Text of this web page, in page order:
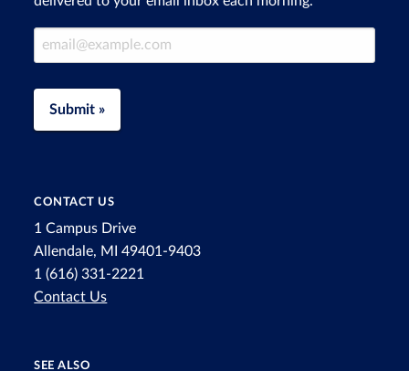
Email Address
Submit »
CONTACT US
1 Campus Drive
Allendale, MI 49401-9403
1 (616) 331-2221
Contact Us
SEE ALSO